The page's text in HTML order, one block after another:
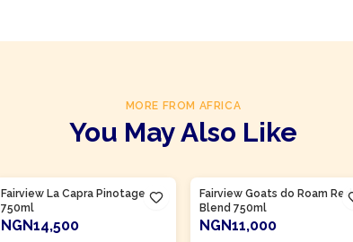
MORE FROM AFRICA
You May Also Like
Fairview La Capra Pinotage
750ml
NGN14,500
Fairview Goats do Roam Red
Blend 750ml
NGN11,000